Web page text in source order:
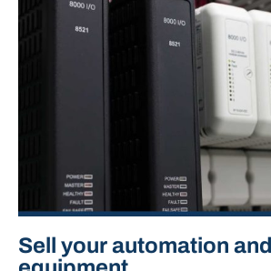
Sell your automation